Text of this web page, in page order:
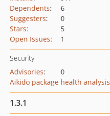
Dependents:
6
Suggesters:
0
Stars:
5
Open Issues: 1
Security
Advisories:
0
Aikido package health analysis
1.3.1